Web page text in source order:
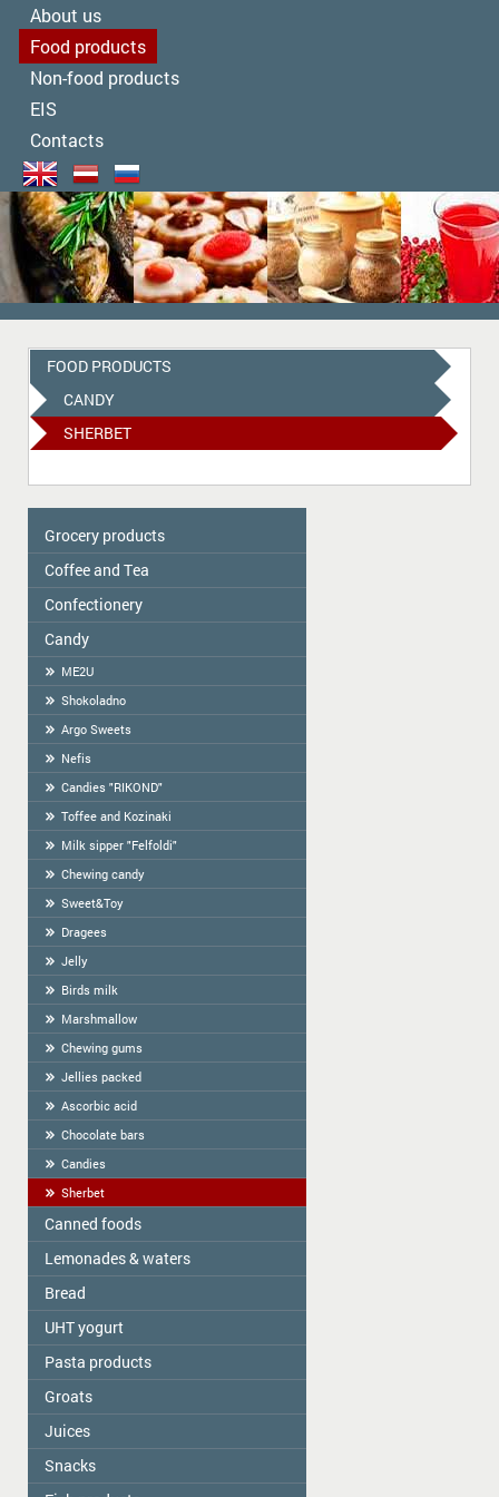
About us
Food products
Non-food products
EIS
Contacts
FOOD PRODUCTS
CANDY
SHERBET
Grocery products
Colavita
Oil
Spices
Cereal
Tortilla
Flour
Flour starch, kissel, Jelly
Coffee and Tea
Tea
COFFEE
Сonfectionery
Confectionery handmade in Latvia
Cookies packed
Weighted Cookies
Cracker
Gingerbread
Bread-straw
Wafers
Halva
BAGELS
Candy
ME2U
Shokoladno
Argo Sweets
Nefis
Candies "RIKOND"
Toffee and Kozinaki
Milk sipper "Felfoldi"
Chewing candy
Sweet&Toy
Dragees
Jelly
Birds milk
Marshmallow
Chewing gums
Jellies packed
Ascorbic acid
Chocolate bars
Candies
Sherbet
Canned foods
Zelta Saule
Gospodarochka
Sladovsit
Baron
Balta Diena
Canned mushrooms "Best time"
Canned mushrooms "Mushroomoff"
MAMOS KONSERVAI
Sojuz Agro
Lemonades & waters
Vitamizu
Hi5
OKF
Varavīksne
Drinking water "Aqua Future"
Bread
UHT yogurt
PASCUAL
Pasta products
Golden Dragon
Skorovarka
Catering weights
Groats
Zelta Saule box
Zelta Saule packs
Quick-cooking flakes
Juices
JAFFA
Nash Sik
Snacks